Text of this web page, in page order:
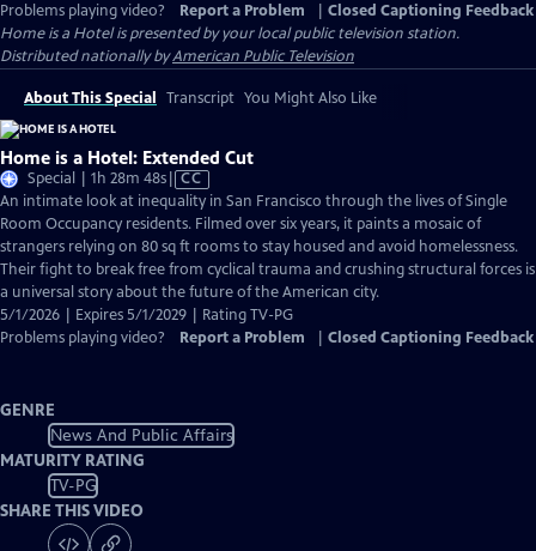
Problems playing video?
Report a Problem
Closed Captioning Feedback
Home is a Hotelis presented by your local public television station.
Distributed nationally byAmerican Public Television
About This Special Transcript You Might Also Like
Home is a Hotel: Extended Cut
Special | 1h 28m 48sVideo
has
Closed
Captions
CC
An intimate look at inequality in San Francisco through the lives of Single
Room Occupancy residents. Filmed over six years, it paints a mosaic of
strangers relying on 80 sq ft rooms to stay housed and avoid homelessness.
Their fight to break free from cyclical trauma and crushing structural forces is
a universal story about the future of the American city.
5/1/2026 | Expires 5/1/2029 | Rating TV-PG
Problems playing video?
Report a Problem Closed Captioning Feedback
GENRE
News And Public Affairs
MATURITY RATING
TV-PG
SHARE THIS VIDEO